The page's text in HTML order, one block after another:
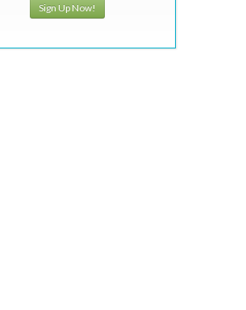
Sign Up Now!